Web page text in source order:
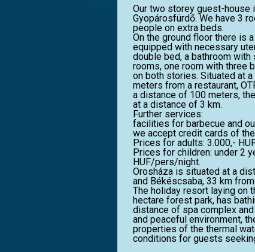
Our two storey guest-house
Gyopárosfürdő. We have 3
people on extra beds.
On the ground floor there is
equipped with necessary
double bed, a bathroom
rooms, one room with three
on both stories. Situated at
meters from a restaurant,
a distance of 100 meters,
at a distance of 3 km.
Further services:
facilities for barbecue and
we accept credit cards of
Prices for adults: 3.000,-
Prices for children: under 2
HUF/pers/night.
Orosháza is situated at a
and Békéscsaba, 33 km
The holiday resort laying on
hectare forest park, has
distance of spa complex
and peaceful environment,
properties of the thermal
conditions for guests